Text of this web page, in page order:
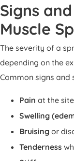
Signs
Muscle
The severity of a
depending on the
Common signs and
Pain at the
Swelling
Bruising or
Tenderness